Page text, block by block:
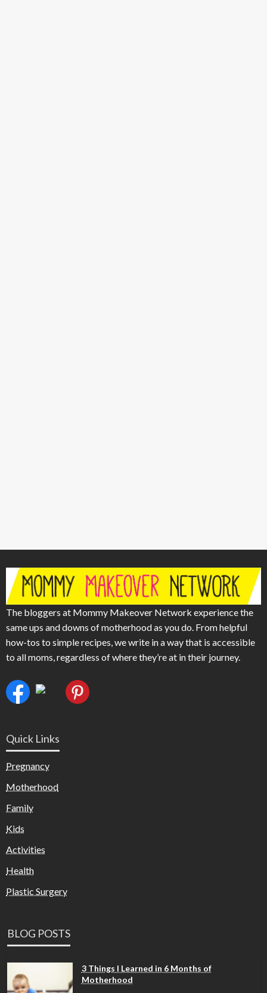
The bloggers at Mommy Makeover Network experience the
same ups and downs of motherhood as you do. From helpful
how-tos to simple recipes, we write in a way that is accessible
to all moms, regardless of where they’re at in their journey.
Quick Links
Pregnancy
Motherhood
Family
Kids
Activities
Health
Plastic Surgery
BLOG POSTS
3 Things I Learned in 6 Months of
Motherhood